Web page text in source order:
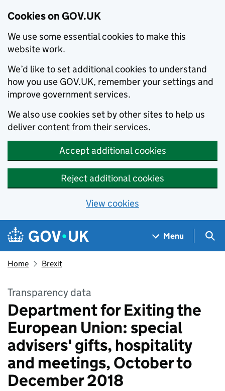
Cookies on GOV.UK
We use some essential cookies to make this
website work.
We’d like to set additional cookies to understand
how you use GOV.UK, remember your settings and
improve government services.
We also use cookies set by other sites to help us
deliver content from their services.
Accept additional cookies
Reject additional cookies
View cookies
Skip to main content
Navigation menu
Menu
Home Brexit
Transparency data
Department for Exiting the
European Union: special
advisers' gifts, hospitality
and meetings, October to
December 2018